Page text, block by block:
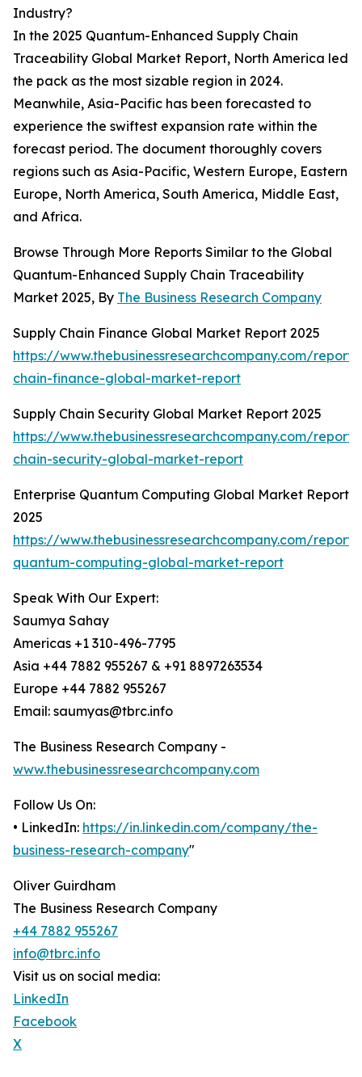
Industry?
In the 2025 Quantum-Enhanced Supply Chain
Traceability Global Market Report, North America led
the pack as the most sizable region in 2024.
Meanwhile, Asia-Pacific has been forecasted to
experience the swiftest expansion rate within the
forecast period. The document thoroughly covers
regions such as Asia-Pacific, Western Europe, Eastern
Europe, North America, South America, Middle East,
and Africa.
Browse Through More Reports Similar to the Global
Quantum-Enhanced Supply Chain Traceability
Market 2025, By The Business Research Company
Supply Chain Finance Global Market Report 2025
https://www.thebusinessresearchcompany.com/
chain-finance-global-market-report
Supply Chain Security Global Market Report 2025
https://www.thebusinessresearchcompany.com/
chain-security-global-market-report
Enterprise Quantum Computing Global Market Report
2025
https://www.thebusinessresearchcompany.com/
quantum-computing-global-market-report
Speak With Our Expert:
Saumya Sahay
Americas +1 310-496-7795
Asia +44 7882 955267 & +91 8897263534
Europe +44 7882 955267
Email: saumyas@tbrc.info
The Business Research Company -
www.thebusinessresearchcompany.com
Follow Us On:
• LinkedIn: https://in.linkedin.com/company/the-
business-research-company"
Oliver Guirdham
The Business Research Company
+44 7882 955267
info@tbrc.info
Visit us on social media:
LinkedIn
Facebook
X